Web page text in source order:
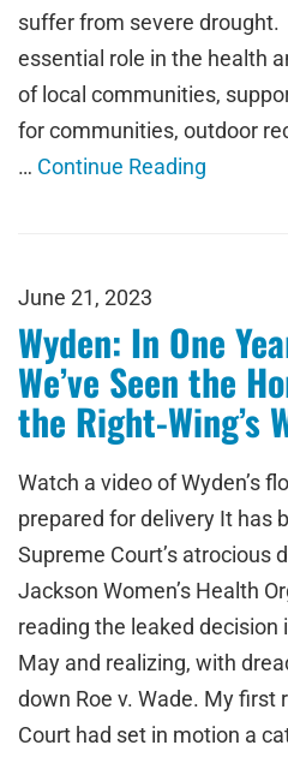
suffer from severe drought.
essential role in the health
of local communities,
for communities, outdoor
… Continue Reading
June 21, 2023
Wyden: In One
We’ve Seen the
the Right-Wing’s
Watch a video of Wyden’s
prepared for delivery It has
Supreme Court’s atrocious
Jackson Women’s Health
reading the leaked decision
May and realizing, with
down Roe v. Wade. My first
Court had set in motion a